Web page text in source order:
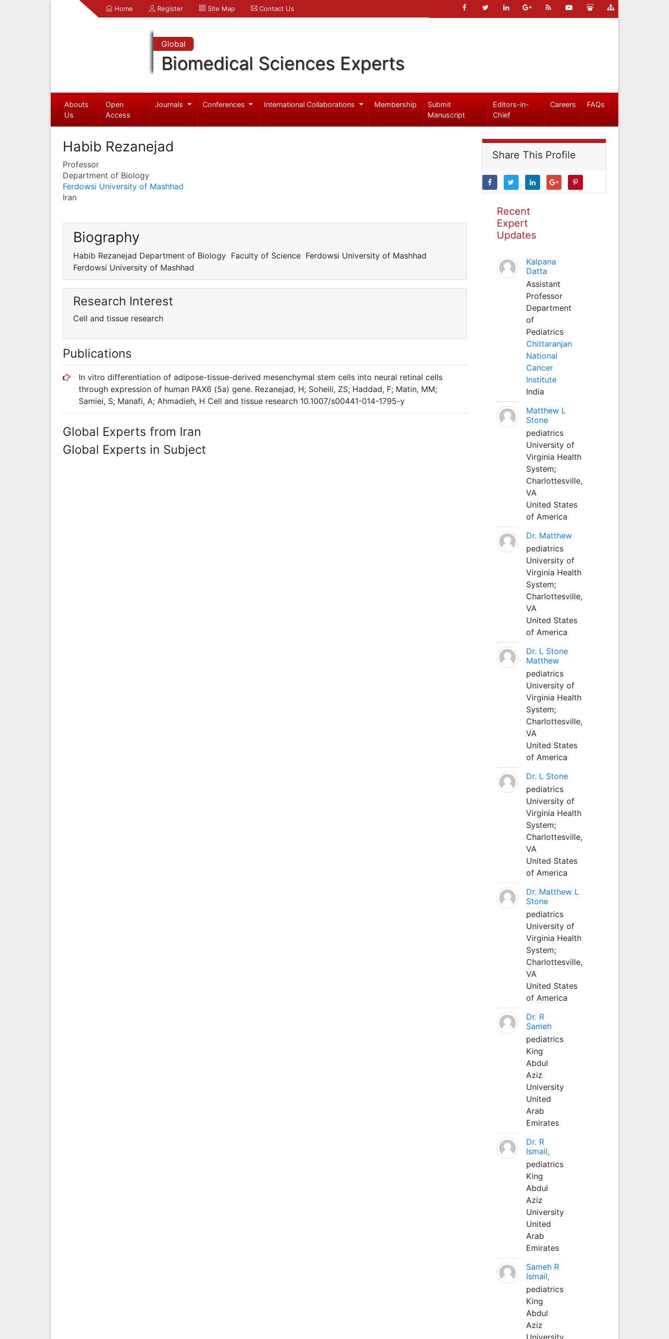
Home Register Site Map Contact Us
Global
Biomedical Sciences Experts
Abouts
Us
Open
Access
Journals Conferences International Collaborations Membership
Submit
Manuscript
Editors-in-
Chief
Careers FAQs
Habib Rezanejad
Professor
Department of Biology
Ferdowsi University of Mashhad
Iran
Biography
Habib Rezanejad Department of Biology Faculty of Science Ferdowsi University of Mashhad
Ferdowsi University of Mashhad
Research Interest
Cell and tissue research
Publications
In vitro differentiation of adipose-tissue-derived mesenchymal stem cells into neural retinal cells
through expression of human PAX6 (5a) gene. Rezanejad, H; Soheili, ZS; Haddad, F; Matin, MM;
Samiei, S; Manafi, A; Ahmadieh, H Cell and tissue research 10.1007/s00441-014-1795-y
Global Experts from Iran
Global Experts in Subject
Share This Profile
Recent
Expert
Updates
Kalpana
Datta
Assistant
Professor
Department
of
Pediatrics
Chittaranjan
National
Cancer
Institute
India
Matthew L
Stone
pediatrics
University of
Virginia Health
System;
Charlottesville,
VA
United States
of America
Dr. Matthew
pediatrics
University of
Virginia Health
System;
Charlottesville,
VA
United States
of America
Dr. L Stone
Matthew
pediatrics
University of
Virginia Health
System;
Charlottesville,
VA
United States
of America
Dr. L Stone
pediatrics
University of
Virginia Health
System;
Charlottesville,
VA
United States
of America
Dr. Matthew L
Stone
pediatrics
University of
Virginia Health
System;
Charlottesville,
VA
United States
of America
Dr. R
Sameh
pediatrics
King
Abdul
Aziz
University
United
Arab
Emirates
Dr. R
Ismail,
pediatrics
King
Abdul
Aziz
University
United
Arab
Emirates
Sameh R
Ismail,
pediatrics
King
Abdul
Aziz
University